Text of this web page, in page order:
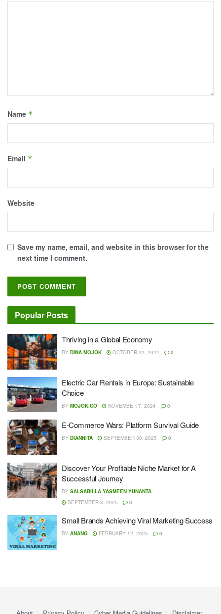
Name *
Email *
Website
Save my name, email, and website in this browser for the
next time I comment.
Popular Posts
Thriving in a Global Economy
BY DINA MOJOK OCTOBER 22, 2024 0
Electric Car Rentals in Europe: Sustainable
Choice
BY MOJOK.CO NOVEMBER 7, 2024 0
E-Commerce Wars: Platform Survival Guide
BY DIANNITA SEPTEMBER 30, 2025 0
Discover Your Profitable Niche Market for A
Successful Journey
BY SALSABILLA YASMEEN YUNANTA
SEPTEMBER 8, 2025
0
Small Brands Achieving Viral Marketing Success
BY ANANG FEBRUARY 12, 2025 0